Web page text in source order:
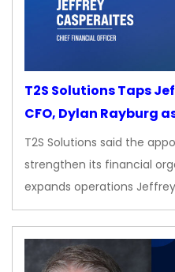
T2S Solutions Taps
CFO, Dylan Rayburg
T2S Solutions said the
strengthen its financial
expands operations